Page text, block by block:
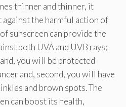
thinner and thinner, it
against the harmful action of
sunscreen can provide the
both UVA and UVB rays;
you will be protected
and, second, you will have
and brown spots. The
can boost its health,